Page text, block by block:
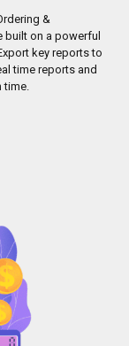
&
built on a powerful
key reports to
time reports and